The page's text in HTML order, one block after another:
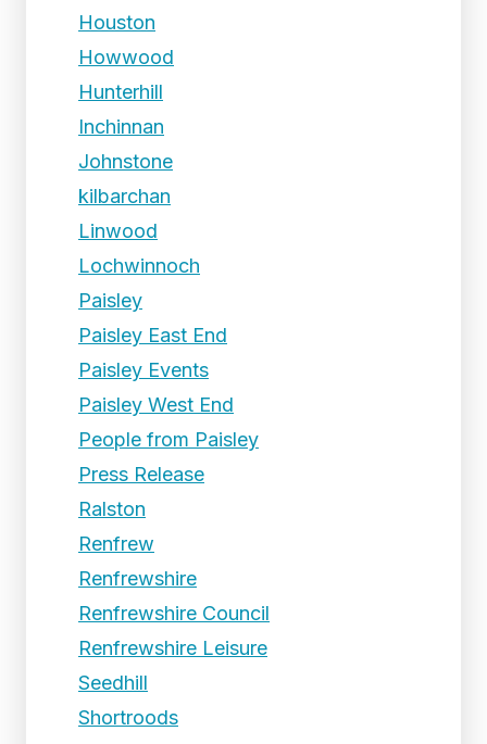
Houston
Howwood
Hunterhill
Inchinnan
Johnstone
kilbarchan
Linwood
Lochwinnoch
Paisley
Paisley East End
Paisley Events
Paisley West End
People from Paisley
Press Release
Ralston
Renfrew
Renfrewshire
Renfrewshire Council
Renfrewshire Leisure
Seedhill
Shortroods